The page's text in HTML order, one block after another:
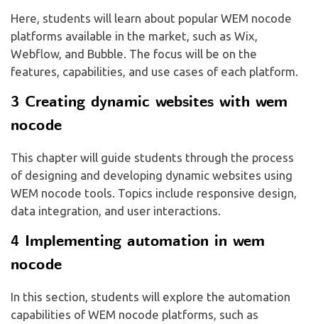
Here, students will learn about popular WEM nocode
platforms available in the market, such as Wix,
Webflow, and Bubble. The focus will be on the
features, capabilities, and use cases of each platform.
3 Creating dynamic websites with wem
nocode
This chapter will guide students through the process
of designing and developing dynamic websites using
WEM nocode tools. Topics include responsive design,
data integration, and user interactions.
4 Implementing automation in wem
nocode
In this section, students will explore the automation
capabilities of WEM nocode platforms, such as